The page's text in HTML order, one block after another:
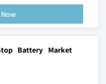
Battery Market